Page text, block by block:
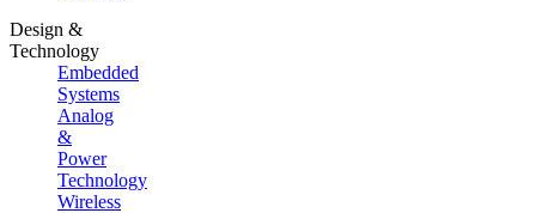
Design &
Technology
Embedded
Systems
Analog
&
Power
Technology
Wireless